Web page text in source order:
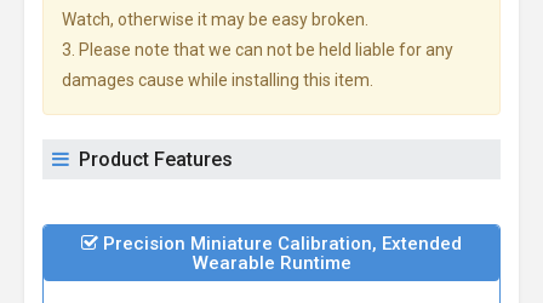
Watch, otherwise it may be easy broken.
3. Please note that we can not be held liable for any
damages cause while installing this item.
Product Features
Precision Miniature Calibration, Extended
Wearable Runtime